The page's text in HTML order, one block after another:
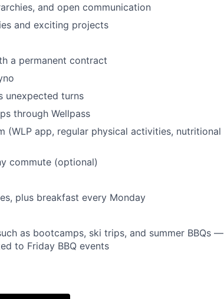
and open communication
and exciting projects
a permanent contract
unexpected turns
through Wellpass
(WLP app, regular physical activities, nutritional
commute (optional)
plus breakfast every Monday
as bootcamps, ski trips, and summer BBQs —
to Friday BBQ events